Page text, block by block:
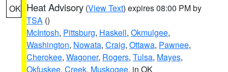
OK Heat Advisory (View Text) expires 08:00 PM by
TSA ()
McIntosh, Pittsburg, Haskell, Okmulgee,
Washington, Nowata, Craig, Ottawa, Pawnee,
Cherokee, Wagoner, Rogers, Tulsa, Mayes,
Okfuskee, Creek, Muskogee, in OK